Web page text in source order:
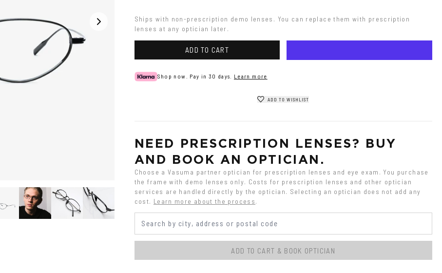
Ships with non-prescription demo lenses. You can replace them with prescription
lenses at any optician later.
ADD TO CART
Shop now. Pay in 30 days. Learn more
ADD TO WISHLIST
NEED PRESCRIPTION LENSES? BUY
AND BOOK AN OPTICIAN.
Choose a Vasuma partner optician for prescription lenses and eye exam. You purchase
the frame with demo lenses only. Costs for prescription lenses and other optician
services are handled directly by the optician. Selecting an optician does not add any
cost. Learn more about the process.
ADD TO CART & BOOK OPTICIAN